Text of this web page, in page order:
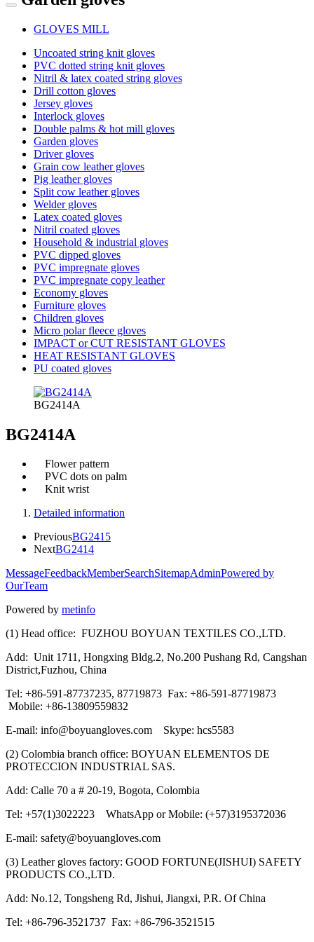
GLOVES MILL
Uncoated string knit gloves
PVC dotted string knit gloves
Nitril & latex coated string gloves
Drill cotton gloves
Jersey gloves
Interlock gloves
Double palms & hot mill gloves
Garden gloves
Driver gloves
Grain cow leather gloves
Pig leather gloves
Split cow leather gloves
Welder gloves
Latex coated gloves
Nitril coated gloves
Household & industrial gloves
PVC dipped gloves
PVC impregnate gloves
PVC impregnate copy leather
Economy gloves
Furniture gloves
Children gloves
Micro polar fleece gloves
IMPACT or CUT RESISTANT GLOVES
HEAT RESISTANT GLOVES
PU coated gloves
BG2414A
BG2414A
Flower pattern
PVC dots on palm
Knit wrist
Detailed information
PreviousBG2415
NextBG2414
MessageFeedbackMemberSearchSitemapAdminPowered by
OurTeam
Powered by metinfo
(1) Head office: FUZHOU BOYUAN TEXTILES CO.,LTD.
Add: Unit 1711, Hongxing Bldg.2, No.200 Pushang Rd, Cangshan
District,Fuzhou, China
Tel: +86-591-87737235, 87719873 Fax: +86-591-87719873
Mobile: +86-13809559832
E-mail: info@boyuangloves.com Skype: hcs5583
(2) Colombia branch office: BOYUAN ELEMENTOS DE
PROTECCION INDUSTRIAL SAS.
Add: Calle 70 a # 20-19, Bogota, Colombia
Tel: +57(1)3022223 WhatsApp or Mobile: (+57)3195372036
E-mail: safety@boyuangloves.com
(3) Leather gloves factory: GOOD FORTUNE(JISHUI) SAFETY
PRODUCTS CO.,LTD.
Add: No.12, Tongsheng Rd, Jishui, Jiangxi, P.R. Of China
Tel: +86-796-3521737 Fax: +86-796-3521515